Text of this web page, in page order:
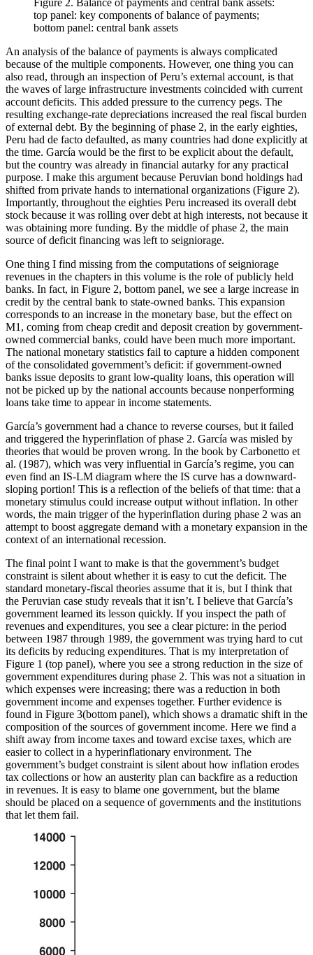
Figure 2. Balance of payments and central bank assets:
top panel: key components of balance of payments;
bottom panel: central bank assets
An analysis of the balance of payments is always complicated
because of the multiple components. However, one thing you can
also read, through an inspection of Peru’s external account, is that
the waves of large infrastructure investments coincided with current
account deficits. This added pressure to the currency pegs. The
resulting exchange-rate depreciations increased the real fiscal burden
of external debt. By the beginning of phase 2, in the early eighties,
Peru had de facto defaulted, as many countries had done explicitly at
the time. García would be the first to be explicit about the default,
but the country was already in financial autarky for any practical
purpose. I make this argument because Peruvian bond holdings had
shifted from private hands to international organizations (Figure 2).
Importantly, throughout the eighties Peru increased its overall debt
stock because it was rolling over debt at high interests, not because it
was obtaining more funding. By the middle of phase 2, the main
source of deficit financing was left to seigniorage.
One thing I find missing from the computations of seigniorage
revenues in the chapters in this volume is the role of publicly held
banks. In fact, in Figure 2, bottom panel, we see a large increase in
credit by the central bank to state-owned banks. This expansion
corresponds to an increase in the monetary base, but the effect on
M1, coming from cheap credit and deposit creation by government-
owned commercial banks, could have been much more important.
The national monetary statistics fail to capture a hidden component
of the consolidated government’s deficit: if government-owned
banks issue deposits to grant low-quality loans, this operation will
not be picked up by the national accounts because nonperforming
loans take time to appear in income statements.
García’s government had a chance to reverse courses, but it failed
and triggered the hyperinflation of phase 2. García was misled by
theories that would be proven wrong. In the book by Carbonetto et
al. (1987), which was very influential in García’s regime, you can
even find an IS-LM diagram where the IS curve has a downward-
sloping portion! This is a reflection of the beliefs of that time: that a
monetary stimulus could increase output without inflation. In other
words, the main trigger of the hyperinflation during phase 2 was an
attempt to boost aggregate demand with a monetary expansion in the
context of an international recession.
The final point I want to make is that the government’s budget
constraint is silent about whether it is easy to cut the deficit. The
standard monetary-fiscal theories assume that it is, but I think that
the Peruvian case study reveals that it isn’t. I believe that García’s
government learned its lesson quickly. If you inspect the path of
revenues and expenditures, you see a clear picture: in the period
between 1987 through 1989, the government was trying hard to cut
its deficits by reducing expenditures. That is my interpretation of
Figure 1 (top panel), where you see a strong reduction in the size of
government expenditures during phase 2. This was not a situation in
which expenses were increasing; there was a reduction in both
government income and expenses together. Further evidence is
found in Figure 3(bottom panel), which shows a dramatic shift in the
composition of the sources of government income. Here we find a
shift away from income taxes and toward excise taxes, which are
easier to collect in a hyperinflationary environment. The
government’s budget constraint is silent about how inflation erodes
tax collections or how an austerity plan can backfire as a reduction
in revenues. It is easy to blame one government, but the blame
should be placed on a sequence of governments and the institutions
that let them fail.